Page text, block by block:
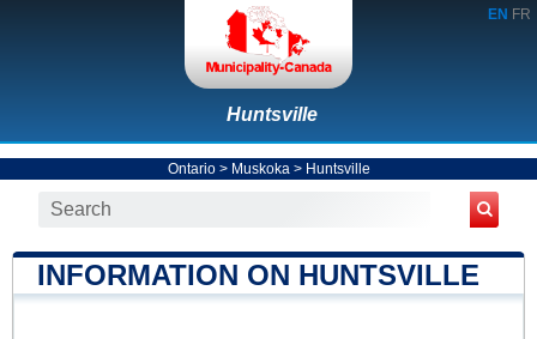
EN FR
Huntsville
Ontario> Muskoka > Huntsville
INFORMATION ON HUNTSVILLE